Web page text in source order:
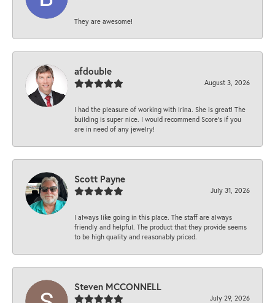
They are awesome!
afdouble
August 3, 2026
I had the pleasure of working with Irina. She is great! The
building is super nice. I would recommend Score's if you
are in need of any jewelry!
Scott Payne
July 31, 2026
I always like going in this place. The staff are always
friendly and helpful. The product that they provide seems
to be high quality and reasonably priced.
Steven MCCONNELL
July 29, 2026